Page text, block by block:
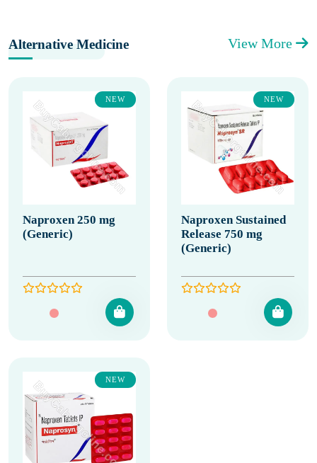
Alternative Medicine View More
NEW
Naproxen 250 mg
(Generic)
NEW
Naproxen Sustained
Release 750 mg
(Generic)
NEW